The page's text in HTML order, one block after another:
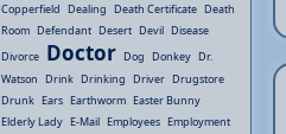
Copperfield Dealing Death Certificate Death
Room Defendant Desert Devil Disease
Divorce Doctor Dog Donkey Dr.
Watson Drink Drinking Driver Drugstore
Drunk Ears Earthworm Easter Bunny
Elderly Lady E-Mail Employees Employment